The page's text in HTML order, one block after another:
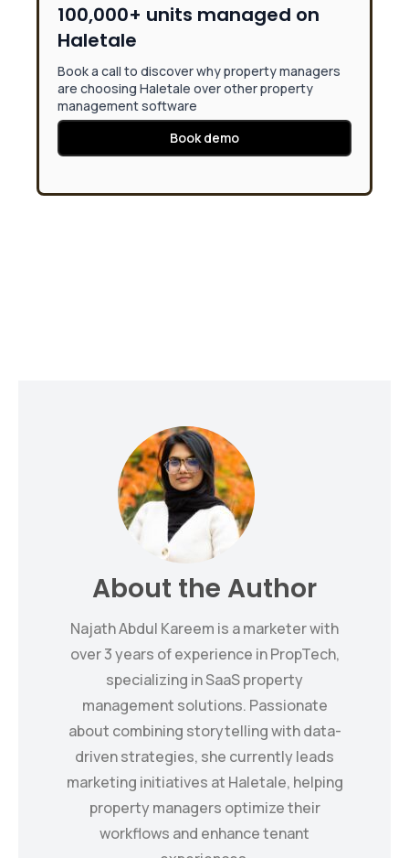
100,000+ units managed on
Haletale
Book a call to discover why property managers
are choosing Haletale over other property
management software
Book demo
About the Author
Najath Abdul Kareem is a marketer with
over 3 years of experience in PropTech,
specializing in SaaS property
management solutions. Passionate
about combining storytelling with data-
driven strategies, she currently leads
marketing initiatives at Haletale, helping
property managers optimize their
workflows and enhance tenant